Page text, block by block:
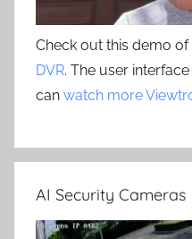
Check out this demo of
DVR. The user
can watch more
AI Security Cameras